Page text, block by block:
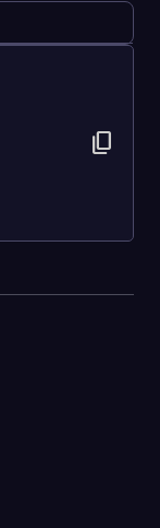
content_copy